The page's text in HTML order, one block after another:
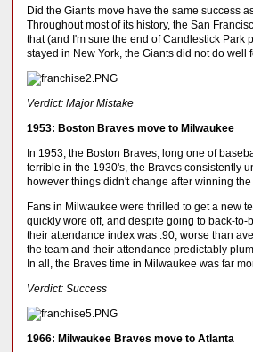
Did the Giants move have the same success
Throughout most of its history, the San
that (and I'm sure the end of Candlestick
stayed in New York, the Giants did not do
Verdict: Major Mistake
1953: Boston Braves move to Milwaukee
In 1953, the Boston Braves, long one of
terrible in the 1930's, the Braves consistently
however things didn't change after winning
Fans in Milwaukee were thrilled to get a new
quickly wore off, and despite going to back-
their attendance index was .90, worse than
the team and their attendance predictably
In all, the Braves time in Milwaukee was far
Verdict: Success
1966: Milwaukee Braves move to Atlanta